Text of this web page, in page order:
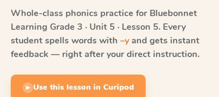
Whole-class phonics practice for Bluebonnet
Learning Grade 3 · Unit 5 · Lesson 5. Every
student spells words with –yand gets instant
feedback — right after your direct instruction.
▶ Use this lesson in Curipod